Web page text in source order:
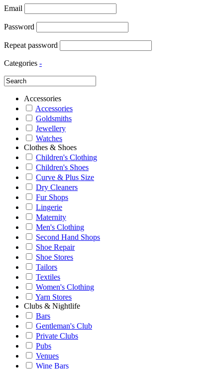
Email
Password
Repeat password
Categories -
Accessories
Accessories
Goldsmiths
Jewellery
Watches
Clothes & Shoes
Children's Clothing
Children's Shoes
Curve & Plus Size
Dry Cleaners
Fur Shops
Lingerie
Maternity
Men's Clothing
Second Hand Shops
Shoe Repair
Shoe Stores
Tailors
Textiles
Women's Clothing
Yarn Stores
Clubs & Nightlife
Bars
Gentleman's Club
Private Clubs
Pubs
Venues
Wine Bars